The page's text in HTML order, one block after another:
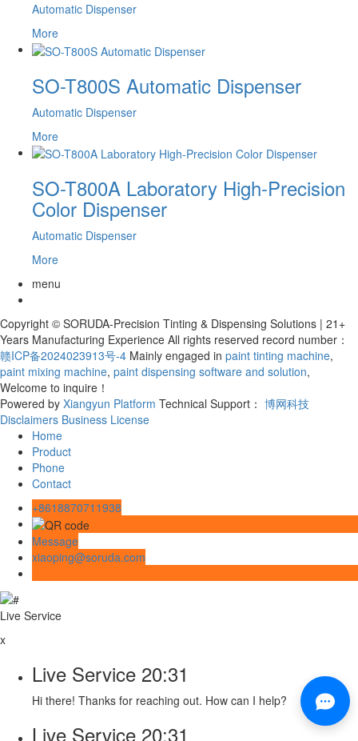
Automatic Dispenser
More
SO-T800S Automatic Dispenser
Automatic Dispenser
More
SO-T800A Laboratory High-Precision
Color Dispenser
Automatic Dispenser
More
menu
Copyright © SORUDA-Precision Tinting & Dispensing Solutions | 21+
Years Manufacturing Experience All rights reserved record number：
赣ICP备2024023913号-4 Mainly engaged in paint tinting machine,
paint mixing machine, paint dispensing software and solution,
Welcome to inquire！
Powered by Xiangyun Platform Technical Support： 博网科技
Disclaimers Business License
Home
Product
Phone
Contact
+8618870711938
Message
xiaoping@soruda.com
Live Service
x
Live Service 20:31
Hi there! Thanks for reaching out. How can I help?
Live Service 20:31